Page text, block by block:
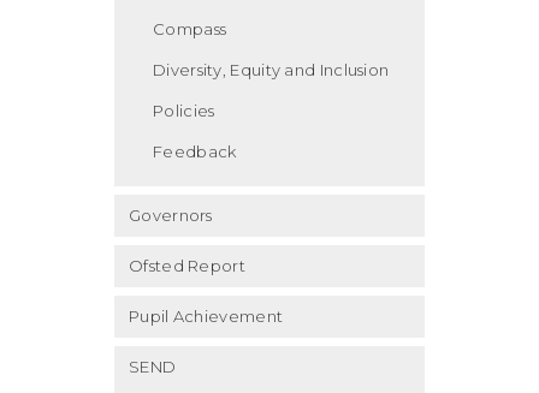
Compass
Diversity, Equity and Inclusion
Policies
Feedback
Governors
Ofsted Report
Pupil Achievement
SEND